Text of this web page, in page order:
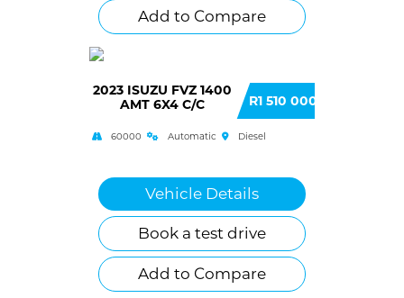
Add to Compare
2023 ISUZU FVZ 1400
AMT 6X4 C/C
R1 510 000
60000 Automatic Diesel
Vehicle Details
Book a test drive
Add to Compare